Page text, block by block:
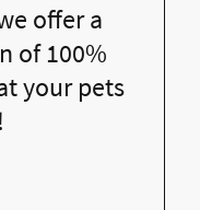
offer a
of 100%
your pets